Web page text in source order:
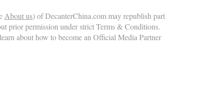
About us) of DecanterChina.com may republish part
prior permission under strict Terms & Conditions.
about how to become an Official Media Partner